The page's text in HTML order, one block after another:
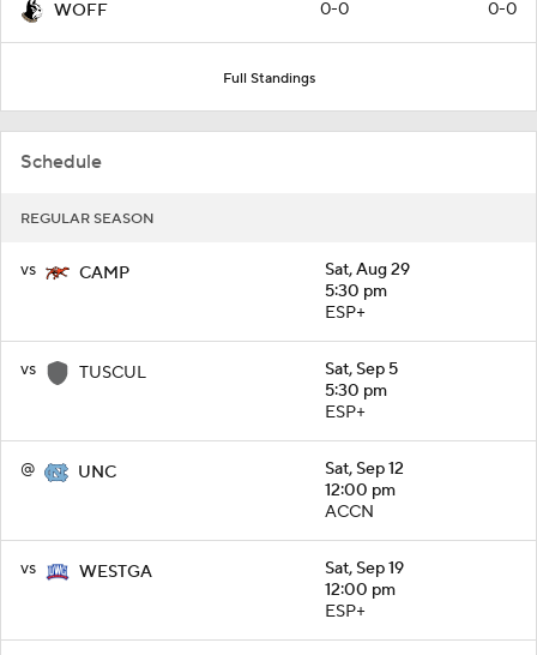
WOFF 0-0 0-0
Full Standings
Schedule
REGULAR SEASON
vs CAMP
Sat, Aug 29
5:30 pm
ESP+
vs TUSCUL
Sat, Sep 5
5:30 pm
ESP+
@ UNC
Sat, Sep 12
12:00 pm
ACCN
vs WESTGA
Sat, Sep 19
12:00 pm
ESP+